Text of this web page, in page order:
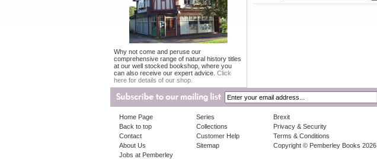
Why not come and peruse our
comprehensive range of natural history titles
at our well stocked bookshop, where you
can also receive our expert advice. Click
here for details of our shop.
Home Page
Back to top
Contact
About Us
Jobs at Pemberley
Series
Collections
Customer Help
Sitemap
Brexit
Privacy & Security
Terms & Conditions
Copyright © Pemberley Books 2026